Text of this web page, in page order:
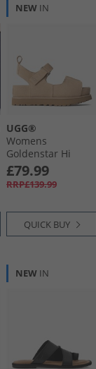
NEW IN
UGG®
Womens
Goldenstar Hi
Sandals Sand
£79.99
RRP£139.99
QUICK BUY
NEW IN